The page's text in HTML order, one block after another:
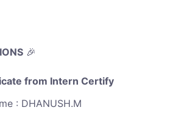
🎉
from Intern Certify
: DHANUSH.M